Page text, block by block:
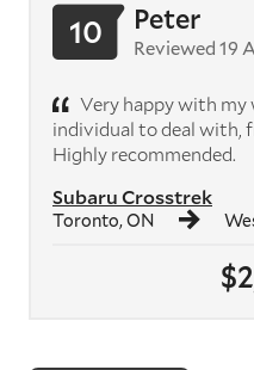
Subaru Crosstrek
Toronto, ON
10 Peter
Reviewed 19
Very happy with my
individual to deal with,
Highly recommended.